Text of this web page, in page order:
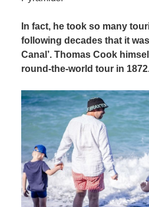
In fact, he took so many
following decades that it
Canal’. Thomas Cook
round-the-world tour in